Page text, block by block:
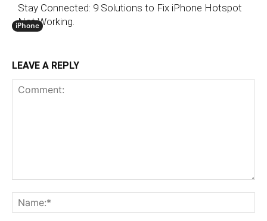
iPhone
Stay Connected: 9 Solutions to Fix iPhone Hotspot
Not Working.
LEAVE A REPLY